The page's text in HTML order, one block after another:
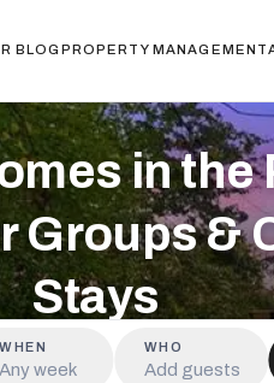
BLOG PROPERTY MANAGEMENT
in the
Groups &
Stays
WHEN
Any week
WHO
Add guests